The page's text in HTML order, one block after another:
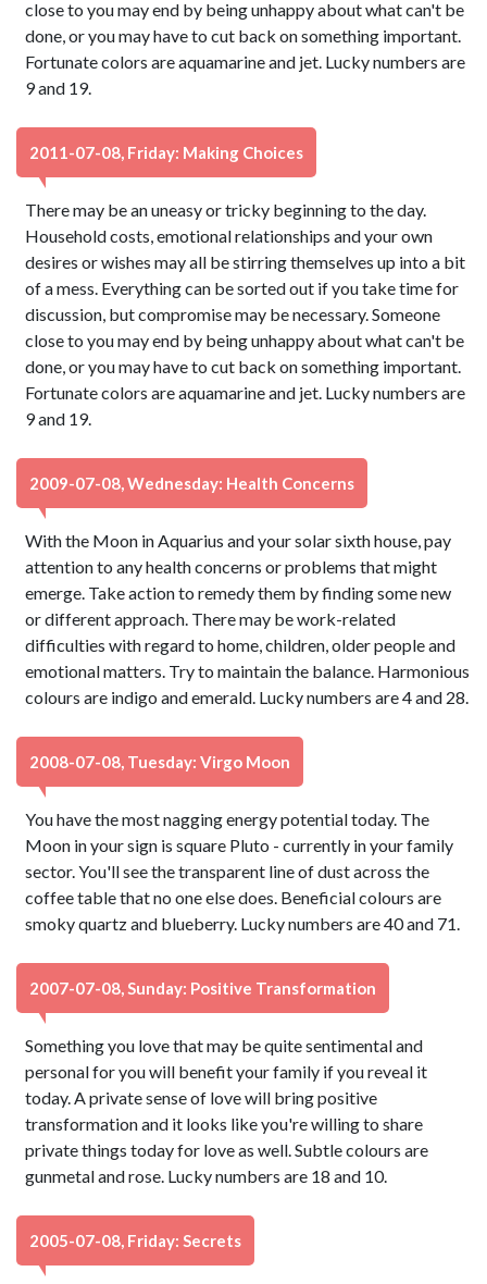
close to you may end by being unhappy about what can't be
done, or you may have to cut back on something important.
Fortunate colors are aquamarine and jet. Lucky numbers are
9 and 19.
2011-07-08, Friday: Making Choices
There may be an uneasy or tricky beginning to the day.
Household costs, emotional relationships and your own
desires or wishes may all be stirring themselves up into a bit
of a mess. Everything can be sorted out if you take time for
discussion, but compromise may be necessary. Someone
close to you may end by being unhappy about what can't be
done, or you may have to cut back on something important.
Fortunate colors are aquamarine and jet. Lucky numbers are
9 and 19.
2009-07-08, Wednesday: Health Concerns
With the Moon in Aquarius and your solar sixth house, pay
attention to any health concerns or problems that might
emerge. Take action to remedy them by finding some new
or different approach. There may be work-related
difficulties with regard to home, children, older people and
emotional matters. Try to maintain the balance. Harmonious
colours are indigo and emerald. Lucky numbers are 4 and 28.
2008-07-08, Tuesday: Virgo Moon
You have the most nagging energy potential today. The
Moon in your sign is square Pluto - currently in your family
sector. You'll see the transparent line of dust across the
coffee table that no one else does. Beneficial colours are
smoky quartz and blueberry. Lucky numbers are 40 and 71.
2007-07-08, Sunday: Positive Transformation
Something you love that may be quite sentimental and
personal for you will benefit your family if you reveal it
today. A private sense of love will bring positive
transformation and it looks like you're willing to share
private things today for love as well. Subtle colours are
gunmetal and rose. Lucky numbers are 18 and 10.
2005-07-08, Friday: Secrets